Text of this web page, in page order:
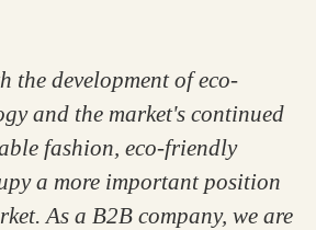
the development of eco-
and the market's continued
fashion, eco-friendly
a more important position
As a B2B company, we are